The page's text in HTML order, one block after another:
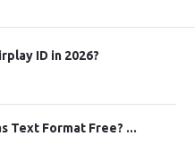
ID in 2026?
Text Format Free? ...